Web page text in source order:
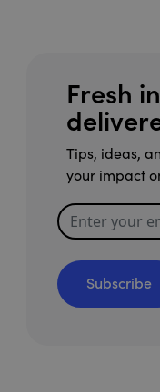
Fresh
Tips, ideas,
your impact
Subscribe